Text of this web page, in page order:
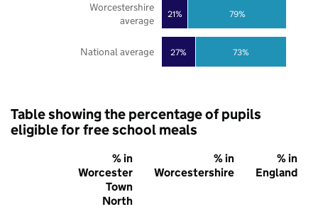
27%
21%
73%
79%
National average
Worcestershire
average
Table showing the percentage of pupils
eligible for free school meals
% in
Worcester
Town
North
% in
Worcestershire
% in
England